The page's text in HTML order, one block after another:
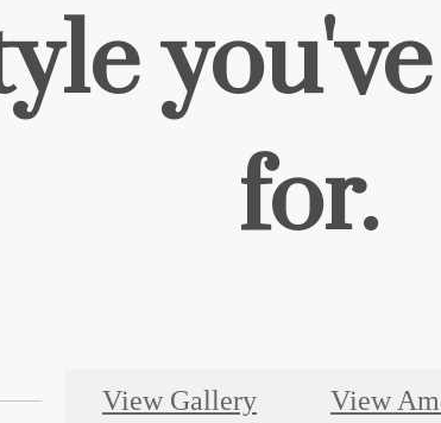
for.
View Gallery View